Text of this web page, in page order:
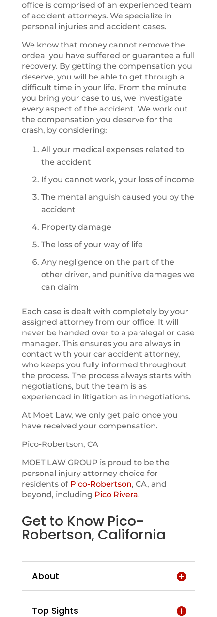
office is comprised of an experienced team
of accident attorneys. We specialize in
personal injuries and accident cases.
We know that money cannot remove the
ordeal you have suffered or guarantee a full
recovery. By getting the compensation you
deserve, you will be able to get through a
difficult time in your life. From the minute
you bring your case to us, we investigate
every aspect of the accident. We work out
the compensation you deserve for the
crash, by considering:
All your medical expenses related to
the accident
If you cannot work, your loss of income
The mental anguish caused you by the
accident
Property damage
The loss of your way of life
Any negligence on the part of the
other driver, and punitive damages we
can claim
Each case is dealt with completely by your
assigned attorney from our office. It will
never be handed over to a paralegal or case
manager. This ensures you are always in
contact with your car accident attorney,
who keeps you fully informed throughout
the process. The process always starts with
negotiations, but the team is as
experienced in litigation as in negotiations.
At Moet Law, we only get paid once you
have received your compensation.
Pico-Robertson, CA
MOET LAW GROUP is proud to be the
personal injury attorney choice for
residents of Pico-Robertson, CA, and
beyond, including Pico Rivera.
Get to Know Pico-
Robertson, California
About
Top Sights